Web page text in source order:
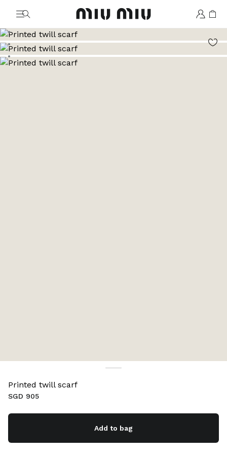
MiuMiu logo
Go to image 2
Go to image 3
Go to image 4
Printed twill scarf
SGD 905
Add to bag